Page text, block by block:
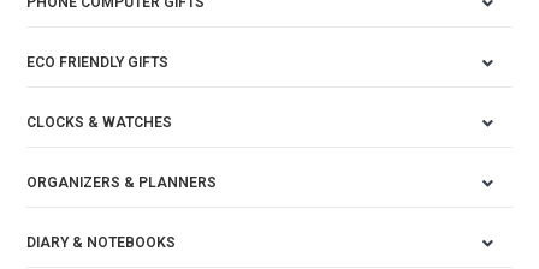
ECO FRIENDLY GIFTS
CLOCKS & WATCHES
ORGANIZERS & PLANNERS
DIARY & NOTEBOOKS